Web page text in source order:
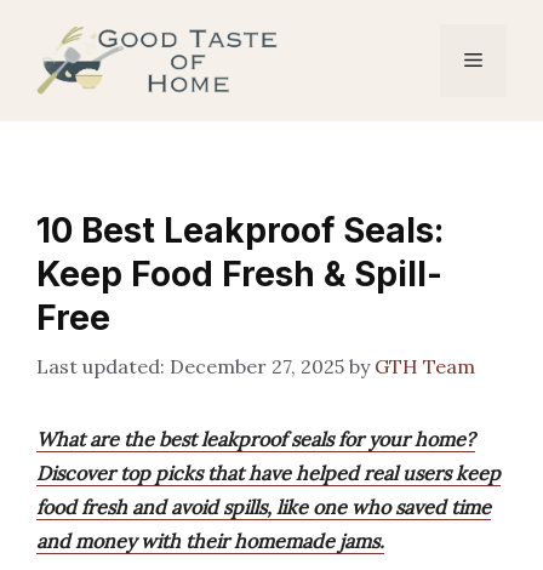
content
Menu
10 Best Leakproof Seals:
Keep Food Fresh & Spill-
Free
December 27, 2025 by GTH Team
What are the best leakproof seals for your home?
Discover top picks that have helped real users keep
food fresh and avoid spills, like one who saved time
and money with their homemade jams.